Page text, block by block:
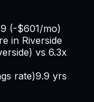
(-$601/mo)
in Riverside
) vs 6.3x
rate)9.9 yrs